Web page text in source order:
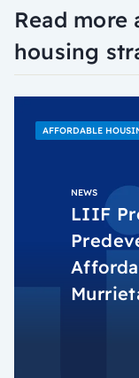
Read
housing
AFFORDABLE
NEWS
LIIF